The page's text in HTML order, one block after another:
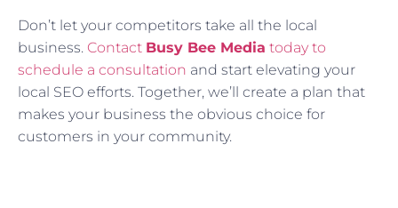
Don’t let your competitors take all the local
business. Contact Busy Bee Media today to
schedule a consultation and start elevating your
local SEO efforts. Together, we’ll create a plan that
makes your business the obvious choice for
customers in your community.